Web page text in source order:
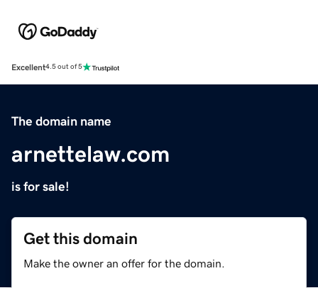
Excellent4.5 out of 5
The domain name
arnettelaw.com
is for sale!
Get this domain
Make the owner an offer for the domain.